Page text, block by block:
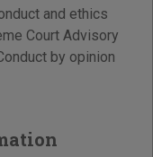
and ethics
Court Advisory
by opinion